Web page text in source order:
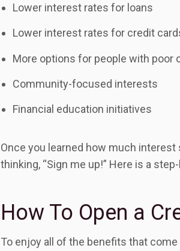
Lower interest rates for loans
Lower interest rates for credit
More options for people with poor
Community-focused interests
Financial education initiatives
Once you learned how much interest
thinking, “Sign me up!” Here is a
How To Open a
To enjoy all of the benefits that